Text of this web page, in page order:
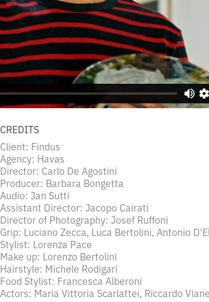
CREDITS
Client: Findus
Agency: Havas
Director: Carlo De Agostini
Producer: Barbara Bongetta
Audio: Jan Sutti
Assistant Director: Jacopo Cairati
Director of Photography: Josef Ruffoni
Grip: Luciano Zecca, Luca Bertolini, Antonio
Stylist: Lorenza Pace
Make up: Lorenzo Bertolini
Hairstyle: Michele Rodigari
Food Stylist: Francesca Alberoni
Actors: Maria Vittoria Scarlattei, Riccardo